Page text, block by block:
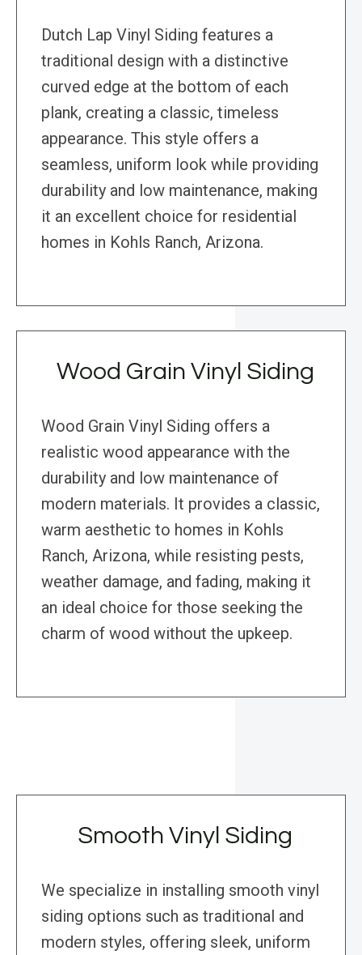
Dutch Lap Vinyl Siding features a
traditional design with a distinctive
curved edge at the bottom of each
plank, creating a classic, timeless
appearance. This style offers a
seamless, uniform look while providing
durability and low maintenance, making
it an excellent choice for residential
homes in Kohls Ranch, Arizona.
Wood Grain Vinyl Siding
Wood Grain Vinyl Siding offers a
realistic wood appearance with the
durability and low maintenance of
modern materials. It provides a classic,
warm aesthetic to homes in Kohls
Ranch, Arizona, while resisting pests,
weather damage, and fading, making it
an ideal choice for those seeking the
charm of wood without the upkeep.
Smooth Vinyl Siding
We specialize in installing smooth vinyl
siding options such as traditional and
modern styles, offering sleek, uniform